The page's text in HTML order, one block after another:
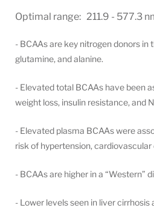
Optimal range: 211.9 - 577.3
- BCAAs are key nitrogen donors in
glutamine, and alanine.
- Elevated total BCAAs have been
weight loss, insulin resistance, and
- Elevated plasma BCAAs were
risk of hypertension, cardiovascular
- BCAAs are higher in a “Western”
- Lower levels seen in liver cirrhosis